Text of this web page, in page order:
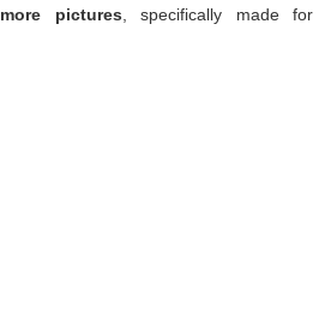
more pictures, specifically made for